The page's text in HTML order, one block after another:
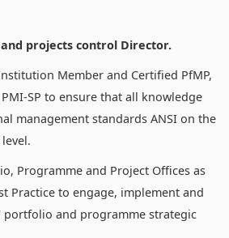
projects control Director.
Member and Certified PfMP,
PMI-SP to ensure that all knowledge
management standards ANSI on the
Programme and Project Offices as
Practice to engage, implement and
portfolio and programme strategic